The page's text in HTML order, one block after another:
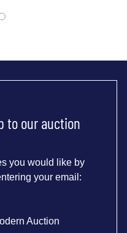
to our auction
you would like by
your email:
Auction